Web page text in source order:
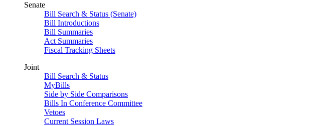
Senate
Bill Search & Status (Senate)
Bill Introductions
Bill Summaries
Act Summaries
Fiscal Tracking Sheets
Joint
Bill Search & Status
MyBills
Side by Side Comparisons
Bills In Conference Committee
Vetoes
Current Session Laws